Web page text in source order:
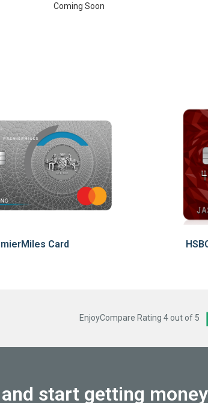
Coming Soon
Card
EnjoyCompare Rating 4 out of 5
start getting